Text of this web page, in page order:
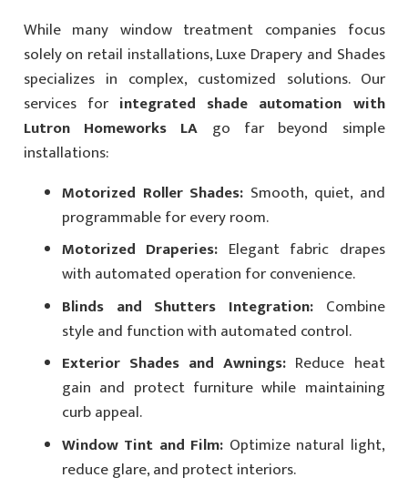
While many window treatment companies focus
solely on retail installations, Luxe Drapery and Shades
specializes in complex, customized solutions. Our
services for integrated shade automation with
Lutron Homeworks LA go far beyond simple
installations:
Motorized Roller Shades: Smooth, quiet, and
programmable for every room.
Motorized Draperies: Elegant fabric drapes
with automated operation for convenience.
Blinds and Shutters Integration:Combine
style and function with automated control.
Exterior Shades and Awnings: Reduce heat
gain and protect furniture while maintaining
curb appeal.
Window Tint and Film: Optimize natural light,
reduce glare, and protect interiors.